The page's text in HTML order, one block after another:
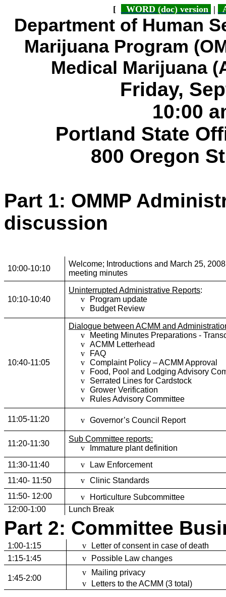
[ WORD (doc) version |
Department of Human
Marijuana Program
Medical Marijuana
Friday,
10:00
Portland State
800 Oregon
Part 1: OMMP
discussion
10:00-10:10
Welcome; Introductions and March 25, 2008
meeting minutes
10:10-10:40
Uninterrupted Administrative Reports:
v
Program update
v
Budget Review
10:40-11:05
Dialogue between ACMM and
v
Meeting Minutes Preparations -
v ACMM Letterhead
v
FAQ
v Complaint Policy – ACMM Approval
v
Food, Pool and Lodging Advisory
v
Serrated Lines for Cardstock
v Grower Verification
v
Rules Advisory Committee
11:05-11:20 v Governor’s Council Report
11:20-11:30
Sub Committee reports:
v
Immature plant definition
11:30-11:40
v
Law Enforcement
11:40- 11:50
v Clinic Standards
11:50- 12:00
v
Horticulture Subcommittee
12:00-1:00
Lunch Break
Part 2: Committee
1:00-1:15 v
Letter of consent in case of death
1:15-1:45
v Possible Law changes
1:45-2:00
v
Mailing privacy
v
Letters to the ACMM (3 total)